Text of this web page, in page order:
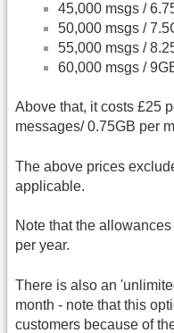
45,000 msgs /
50,000 msgs /
55,000 msgs /
60,000 msgs /
Above that, it costs £25
messages/ 0.75GB per
The above prices
applicable.
Note that the
per year.
There is also an
month - note that this
customers because of